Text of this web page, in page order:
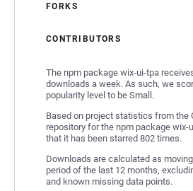
FORKS
CONTRIBUTORS
The npm package wix-ui-tpa
downloads a week. As such, we
popularity level to be Small.
Based on project statistics from the
repository for the npm package wix-
that it has been starred 802 times.
Downloads are calculated as
period of the last 12 months,
and known missing data points.